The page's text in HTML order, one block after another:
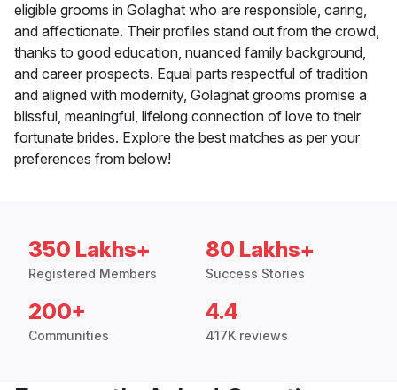
eligible grooms in Golaghat who are responsible, caring,
and affectionate. Their profiles stand out from the crowd,
thanks to good education, nuanced family background,
and career prospects. Equal parts respectful of tradition
and aligned with modernity, Golaghat grooms promise a
blissful, meaningful, lifelong connection of love to their
fortunate brides. Explore the best matches as per your
preferences from below!
350 Lakhs+
Registered Members
80 Lakhs+
Success Stories
200+
Communities
4.4
417K reviews